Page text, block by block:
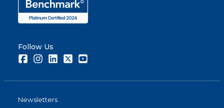
Follow Us
FacebookInstagramLinkedInTwitter
Newsletters